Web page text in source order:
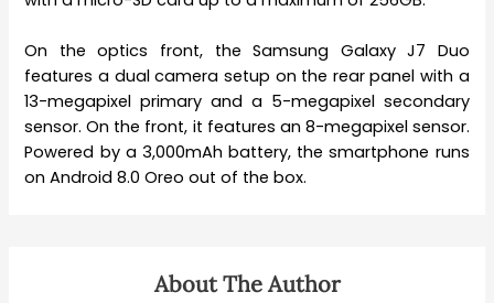
On the optics front, the Samsung Galaxy J7 Duo
features a dual camera setup on the rear panel with a
13-megapixel primary and a 5-megapixel secondary
sensor. On the front, it features an 8-megapixel sensor.
Powered by a 3,000mAh battery, the smartphone runs
on Android 8.0 Oreo out of the box.
About The Author